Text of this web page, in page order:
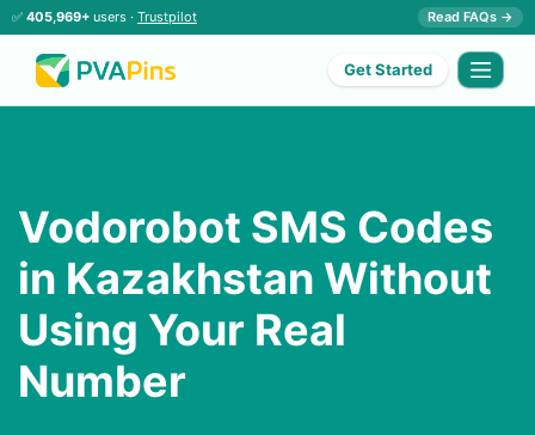
✅ 405,969+ users · Trustpilot Read FAQs →
Get Started
Vodorobot SMS Codes
in Kazakhstan Without
Using Your Real
Number